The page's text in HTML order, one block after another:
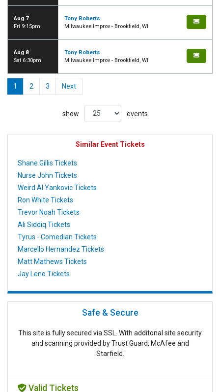
Aug 7
Fri 9:15pm
Tony Roberts
Milwaukee Improv - Brookfield, WI
Aug 8
Sat 6:30pm
Tony Roberts
Milwaukee Improv - Brookfield, WI
1 2 3 Next
show events
Similar Event Tickets
Shane Gillis Tickets
Nurse John Tickets
Weird Al Yankovic Tickets
Ron White Tickets
Trevor Noah Tickets
Ali Siddiq Tickets
Tyrus - Comedian Tickets
Marcello Hernandez Tickets
Matt Mathews Tickets
Jay Leno Tickets
Safe & Secure
This site is fully secured via SSL. With additonal site security
and scanning provided by Trust Guard, McAfee and
Starfield.
Valid Tickets